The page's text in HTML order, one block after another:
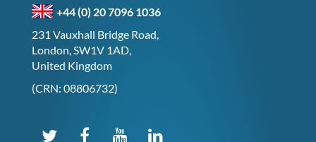
+44 (0) 20 7096 1036
231 Vauxhall Bridge Road,
London, SW1V 1AD,
United Kingdom
(CRN: 08806732)